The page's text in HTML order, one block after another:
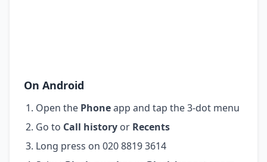
On Android
Open the Phoneapp and tap the 3-dot menu
Go to Call history or Recents
Long press on 020 8819 3614